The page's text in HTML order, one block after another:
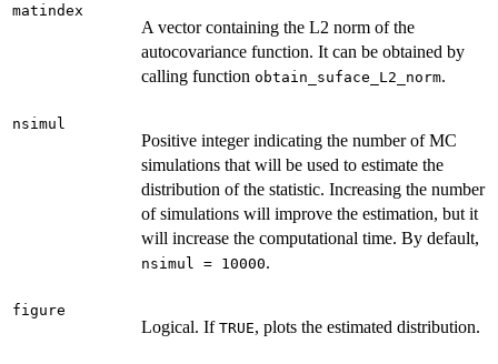
matindex
A vector containing the L2 norm of the
autocovariance function. It can be obtained by
calling function obtain_suface_L2_norm.
nsimul
Positive integer indicating the number of MC
simulations that will be used to estimate the
distribution of the statistic. Increasing the number
of simulations will improve the estimation, but it
will increase the computational time. By default,
nsimul = 10000.
figure
Logical. If TRUE, plots the estimated distribution.